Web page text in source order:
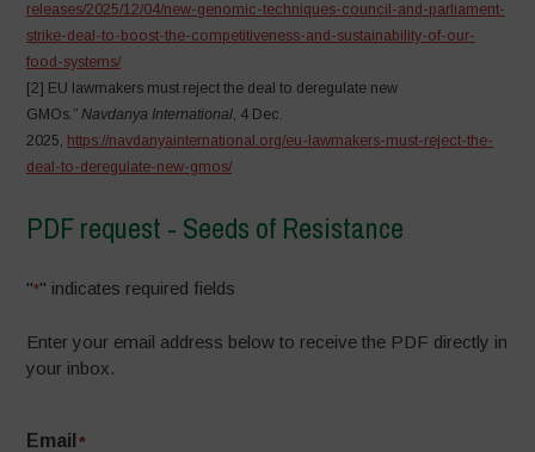
releases/2025/12/04/new-genomic-techniques-council-and-parliament-
strike-deal-to-boost-the-competitiveness-and-sustainability-of-our-
food-systems/
[2] EU lawmakers must reject the deal to deregulate new
GMOs.”Navdanya International, 4 Dec.
2025, https://navdanyainternational.org/eu-lawmakers-must-reject-the-
deal-to-deregulate-new-gmos/
PDF request - Seeds of Resistance
"*" indicates required fields
Enter your email address below to receive the PDF directly in
your inbox.
Email *